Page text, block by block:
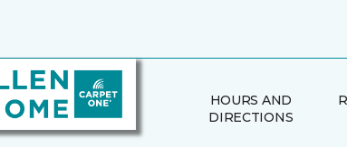
HOURS AND
DIRECTIONS